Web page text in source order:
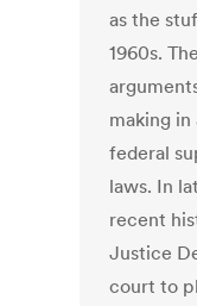
as the
1960s.
making
federal
laws. In
recent
Justice
court to